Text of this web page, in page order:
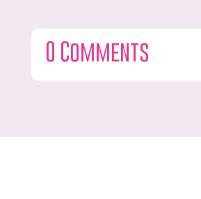
0 Comments